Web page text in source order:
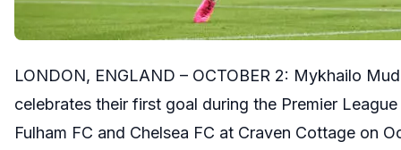
LONDON, ENGLAND – OCTOBER 2: Mykhailo
celebrates their first goal during the Premier
Fulham FC and Chelsea FC at Craven Cottage on